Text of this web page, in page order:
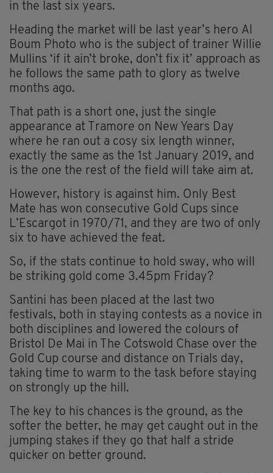
in the last six years.
Heading the market will be last year’s hero Al
Boum Photo who is the subject of trainer Willie
Mullins ‘if it ain’t broke, don’t fix it’ approach as
he follows the same path to glory as twelve
months ago.
That path is a short one, just the single
appearance at Tramore on New Years Day
where he ran out a cosy six length winner,
exactly the same as the 1st January 2019, and
is the one the rest of the field will take aim at.
However, history is against him. Only Best
Mate has won consecutive Gold Cups since
L’Escargot in 1970/71, and they are two of only
six to have achieved the feat.
So, if the stats continue to hold sway, who will
be striking gold come 3.45pm Friday?
Santini has been placed at the last two
festivals, both in staying contests as a novice in
both disciplines and lowered the colours of
Bristol De Mai in The Cotswold Chase over the
Gold Cup course and distance on Trials day,
taking time to warm to the task before staying
on strongly up the hill.
The key to his chances is the ground, as the
softer the better, he may get caught out in the
jumping stakes if they go that half a stride
quicker on better ground.